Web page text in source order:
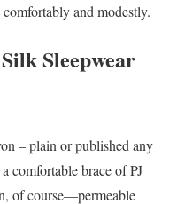
and modestly.
Sleepwear
– plain or published any
comfortable brace of PJ
of course—permeable